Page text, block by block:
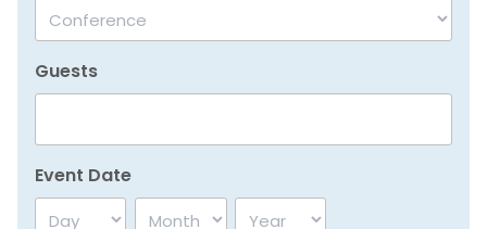
Guests
Event Date